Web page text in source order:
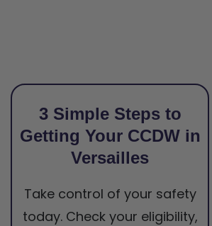
3 Simple Steps to
Getting Your CCDW in
Versailles
Take control of your safety
today. Check your eligibility,